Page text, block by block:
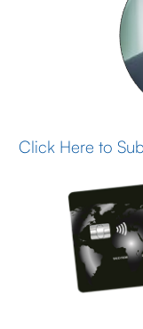
Click Here to